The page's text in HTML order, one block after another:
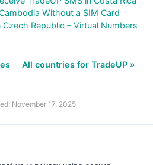
Without a SIM Card
Republic – Virtual Numbers
All countries for TradeUP »
November 17, 2025